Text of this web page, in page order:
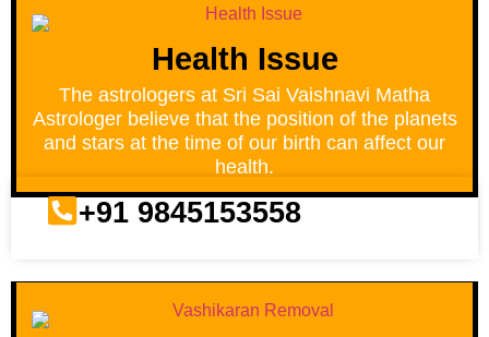
Health Issue
The astrologers at Sri Sai Vaishnavi Matha
Astrologer believe that the position of the planets
and stars at the time of our birth can affect our
health.
+91 9845153558